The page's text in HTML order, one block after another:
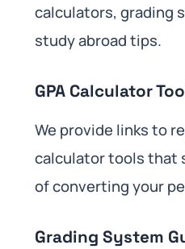
calculators, grading
study abroad tips.
GPA Calculator
We provide links to
calculator tools that
of converting your
Grading System